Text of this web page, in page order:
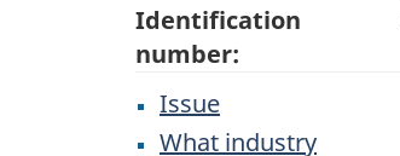
Identification
number:
Issue
What industry